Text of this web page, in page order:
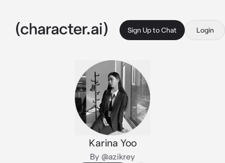
Sign Up to Chat Login
Karina Yoo
By @azikrey